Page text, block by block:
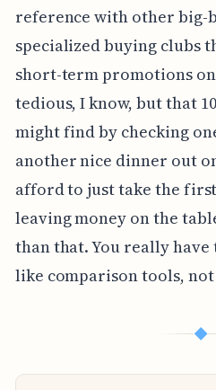
reference with other big-
specialized buying clubs
short-term promotions
tedious, I know, but that
might find by checking
another nice dinner out
afford to just take the first
leaving money on the
than that. You really
like comparison tools,
◆